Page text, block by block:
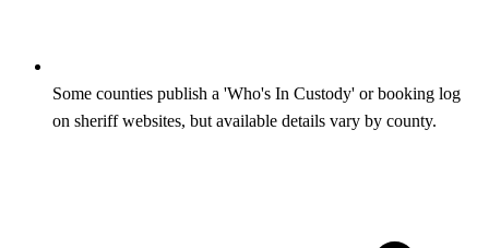
Some counties publish a 'Who's In Custody' or booking log
on sheriff websites, but available details vary by county.